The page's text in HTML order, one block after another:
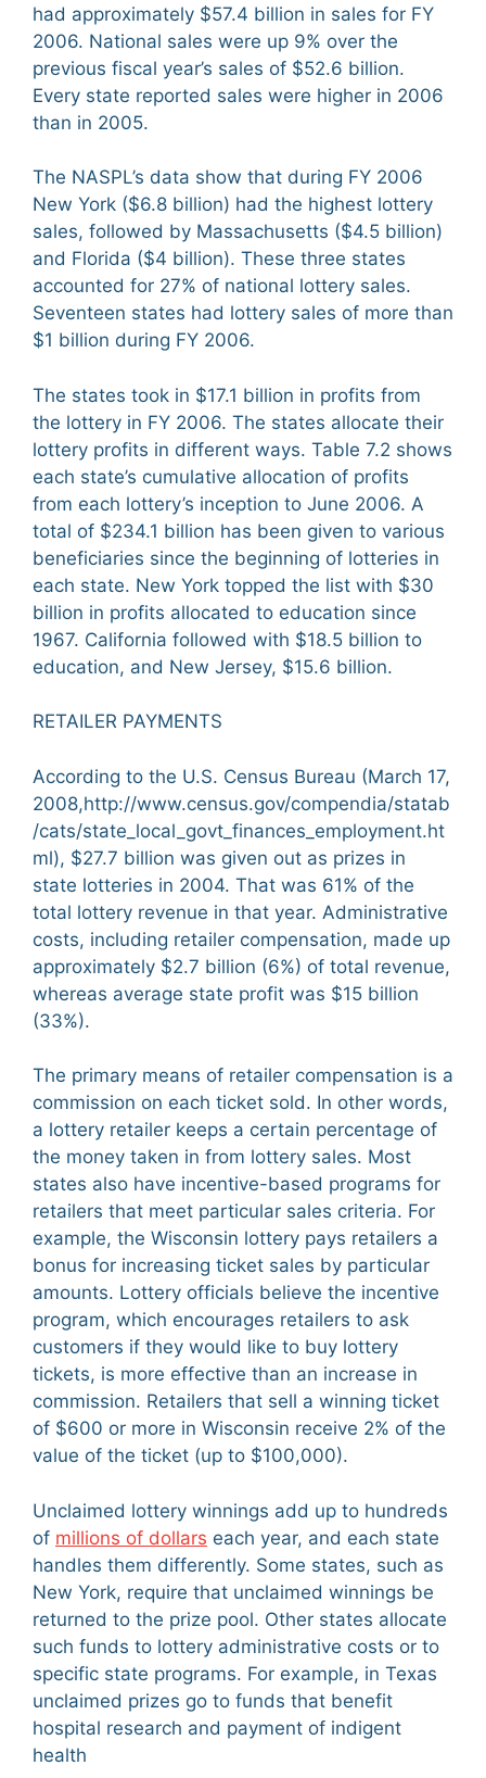
had approximately $57.4 billion in sales for FY
2006. National sales were up 9% over the
previous fiscal year’s sales of $52.6 billion.
Every state reported sales were higher in 2006
than in 2005.
The NASPL’s data show that during FY 2006
New York ($6.8 billion) had the highest lottery
sales, followed by Massachusetts ($4.5 billion)
and Florida ($4 billion). These three states
accounted for 27% of national lottery sales.
Seventeen states had lottery sales of more than
$1 billion during FY 2006.
The states took in $17.1 billion in profits from
the lottery in FY 2006. The states allocate their
lottery profits in different ways. Table 7.2 shows
each state’s cumulative allocation of profits
from each lottery’s inception to June 2006. A
total of $234.1 billion has been given to various
beneficiaries since the beginning of lotteries in
each state. New York topped the list with $30
billion in profits allocated to education since
1967. California followed with $18.5 billion to
education, and New Jersey, $15.6 billion.
RETAILER PAYMENTS
According to the U.S. Census Bureau (March 17,
2008,http://www.census.gov/compendia/statab
/cats/state_local_govt_finances_employment.ht
ml), $27.7 billion was given out as prizes in
state lotteries in 2004. That was 61% of the
total lottery revenue in that year. Administrative
costs, including retailer compensation, made up
approximately $2.7 billion (6%) of total revenue,
whereas average state profit was $15 billion
(33%).
The primary means of retailer compensation is a
commission on each ticket sold. In other words,
a lottery retailer keeps a certain percentage of
the money taken in from lottery sales. Most
states also have incentive-based programs for
retailers that meet particular sales criteria. For
example, the Wisconsin lottery pays retailers a
bonus for increasing ticket sales by particular
amounts. Lottery officials believe the incentive
program, which encourages retailers to ask
customers if they would like to buy lottery
tickets, is more effective than an increase in
commission. Retailers that sell a winning ticket
of $600 or more in Wisconsin receive 2% of the
value of the ticket (up to $100,000).
Unclaimed lottery winnings add up to hundreds
of millions of dollars each year, and each state
handles them differently. Some states, such as
New York, require that unclaimed winnings be
returned to the prize pool. Other states allocate
such funds to lottery administrative costs or to
specific state programs. For example, in Texas
unclaimed prizes go to funds that benefit
hospital research and payment of indigent
health